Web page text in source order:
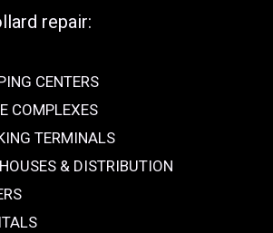
repair:
CENTERS
COMPLEXES
TERMINALS
& DISTRIBUTION